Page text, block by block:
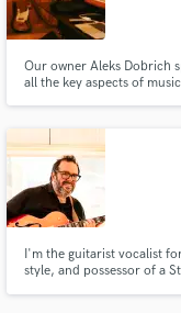
Our owner Aleks Dobrich
all the key aspects of
I'm the guitarist vocalist
style, and possessor of a